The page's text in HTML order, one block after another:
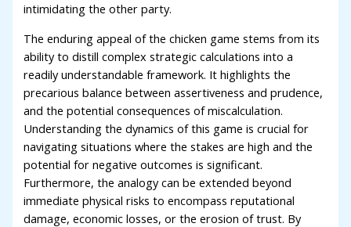
intimidating the other party.
The enduring appeal of the chicken game stems from its
ability to distill complex strategic calculations into a
readily understandable framework. It highlights the
precarious balance between assertiveness and prudence,
and the potential consequences of miscalculation.
Understanding the dynamics of this game is crucial for
navigating situations where the stakes are high and the
potential for negative outcomes is significant.
Furthermore, the analogy can be extended beyond
immediate physical risks to encompass reputational
damage, economic losses, or the erosion of trust. By